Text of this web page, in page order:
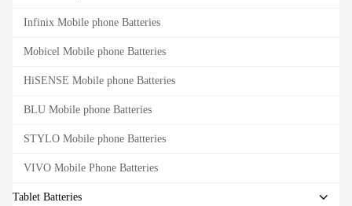
Infinix Mobile phone Batteries
Mobicel Mobile phone Batteries
HiSENSE Mobile phone Batteries
BLU Mobile phone Batteries
STYLO Mobile phone Batteries
VIVO Mobile Phone Batteries
Tablet Batteries